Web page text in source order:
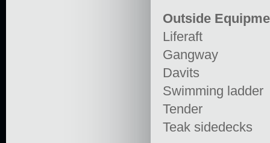
Outside
Liferaft
Gangway
Davits
Swimming ladder
Tender
Teak sidedecks